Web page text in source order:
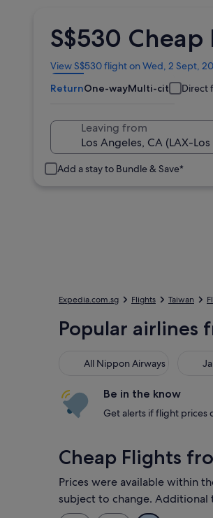
S$530
View S$530 flight on Wed, 2 Sept,
Opens
in
a
ReturnOne-wayMulti-city Direct
Leaving from
Add a stay to Bundle & Save*
Expedia.com.sg Flights Taiwan
Popular airlines
All Nippon Airways
All Nippon Airways
Be in the know
Get alerts if flight prices
Cheap Flights
Prices were available within
subject to change. Additional